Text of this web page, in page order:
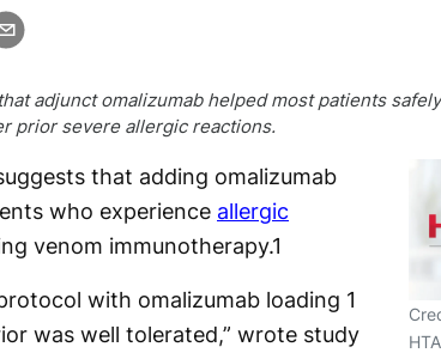
adjunct omalizumab helped most patients
prior severe allergic reactions.
that adding omalizumab
who experience allergic
venom immunotherapy.1
with omalizumab loading 1
was well tolerated,” wrote study